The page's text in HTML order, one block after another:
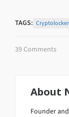
TAGS: Cryptolocker
39 Comments
About
Founder